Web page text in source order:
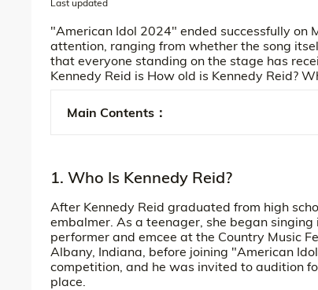
Last updated
"American Idol 2024" ended successfully on
attention, ranging from whether the song
that everyone standing on the stage has
Kennedy Reid is How old is Kennedy Reid?
Main Contents：
1. Who Is Kennedy Reid?
After Kennedy Reid graduated from high
embalmer. As a teenager, she began
performer and emcee at the Country Music
Albany, Indiana, before joining "American
competition, and he was invited to audition
place.